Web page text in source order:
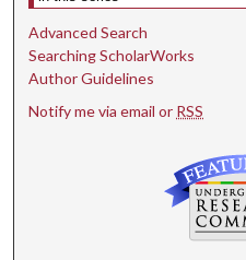
Advanced Search
Searching ScholarWorks
Author Guidelines
Notify me via email or RSS